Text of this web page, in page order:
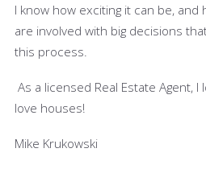
I know how exciting it can be, and
are involved with big decisions
this process.
As a licensed Real Estate Agent,
love houses!
Mike Krukowski